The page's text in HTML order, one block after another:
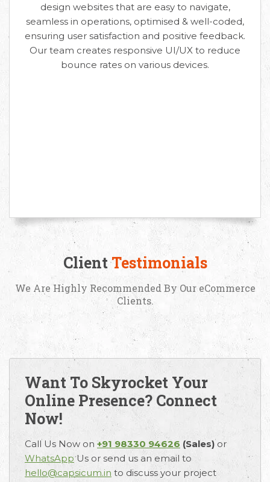
design websites that are easy to navigate,
seamless in operations, optimised & well-coded,
ensuring user satisfaction and positive feedback.
Our team creates responsive UI/UX to reduce
bounce rates on various devices.
ClientTestimonials
We Are Highly Recommended By Our eCommerce
Clients.
Want To Skyrocket Your
Online Presence? Connect
Now!
Call Us Now on +91 98330 94626 (Sales)or
WhatsAppUs or send us an email to
hello@capsicum.in to discuss your project
Request Free Consultation
Get in touch with us today to discuss your
requirements and Schedule a Call.